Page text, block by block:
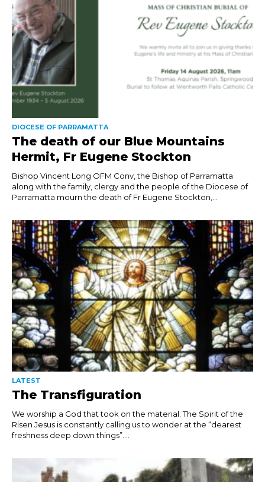
DIOCESE OF PARRAMATTA
The death of our Blue Mountains
Hermit, Fr Eugene Stockton
Bishop Vincent Long OFM Conv, the Bishop of Parramatta
along with the family, clergy and the people of the Diocese of
Parramatta mourn the death of Fr Eugene Stockton,...
LATEST
The Transfiguration
We worship a God that took on the material. The Spirit of the
Risen Jesus is constantly calling us to wonder at the “dearest
freshness deep down things”....